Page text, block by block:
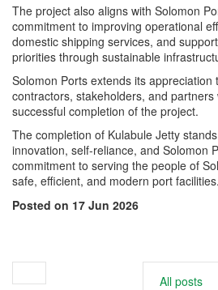
The project also aligns with Solomon
commitment to improving operational
domestic shipping services, and
priorities through sustainable
Solomon Ports extends its appreciation
contractors, stakeholders, and
successful completion of the project.
The completion of Kulabule Jetty
innovation, self-reliance, and Solomon
commitment to serving the people of
safe, efficient, and modern port facilities.
Posted on 17 Jun 2026
All posts